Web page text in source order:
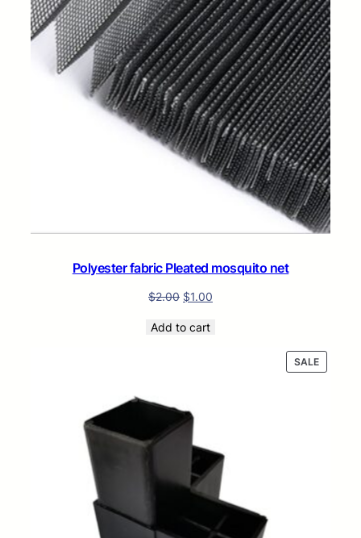
Polyester fabric Pleated mosquito net
$2.00 $1.00
Add to cart
SALE
ON